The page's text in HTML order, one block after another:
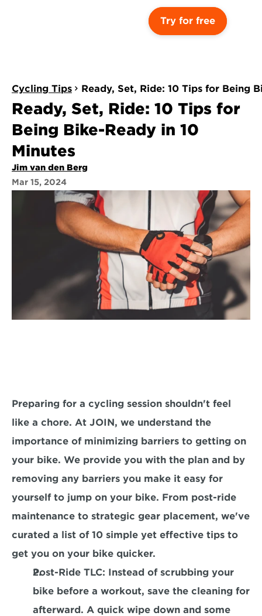
Try for free
Cycling Tips Ready, Set, Ride: 10 Tips for Being
Ready, Set, Ride: 10 Tips for
Being Bike-Ready in 10
Minutes
Jim van den Berg
Mar 15, 2024
Preparing for a cycling session shouldn't feel
like a chore. At JOIN, we understand the
importance of minimizing barriers to getting on
your bike. We provide you with the plan and by
removing any barriers you make it easy for
yourself to jump on your bike. From post-ride
maintenance to strategic gear placement, we've
curated a list of 10 simple yet effective tips to
get you on your bike quicker.
Post-Ride TLC: Instead of scrubbing your
bike before a workout, save the cleaning for
afterward. A quick wipe down and some